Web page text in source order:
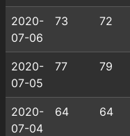
2020-
07-06
73 72
2020-
07-05
77 79
2020-
07-04
64 64